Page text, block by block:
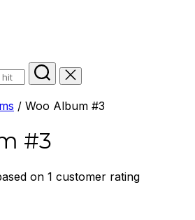
/ Woo Album #3
#3
on 1 customer rating